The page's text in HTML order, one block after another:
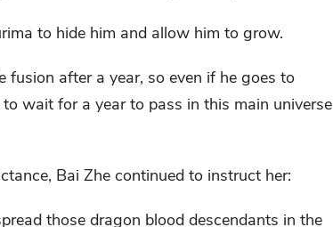
to hide him and allow him to grow.
after a year, so even if he goes to
wait for a year to pass in this main universe
Bai Zhe continued to instruct her:
those dragon blood descendants in the